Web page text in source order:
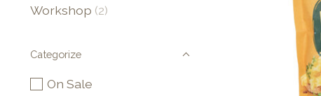
Workshop (2)
Categorize
On Sale